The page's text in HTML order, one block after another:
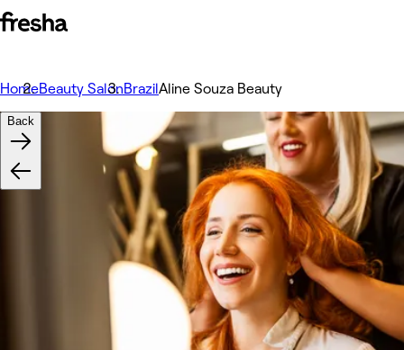
HomeBeauty SalonBrazilAline Souza Beauty
Back